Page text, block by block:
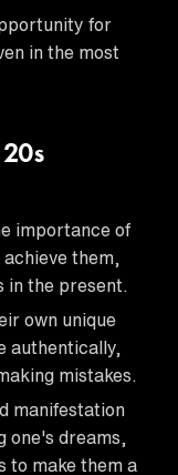
for
in the most
importance of
them,
in the present.
own unique
authentically,
mistakes.
manifestation
one's dreams,
to make them a